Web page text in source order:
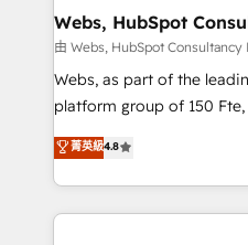
and build using HubSpot
with other systems 🎓
HubSpot pros 📊 Lead
HubSpot Why us? - SIX HubSpot Accreditations -
CRM, Solutions Architecture, Onboarding ,
Migration, Custom
Webs, HubSpot
由 Webs, HubSpot Consultancy
Webs, as part of the
platform group of 150 Fte, is the trusted Elite
HubSpot CRM Partner
maximizing EBITDA and
Excellence. With our
strengthen your digital
菁英級4.8